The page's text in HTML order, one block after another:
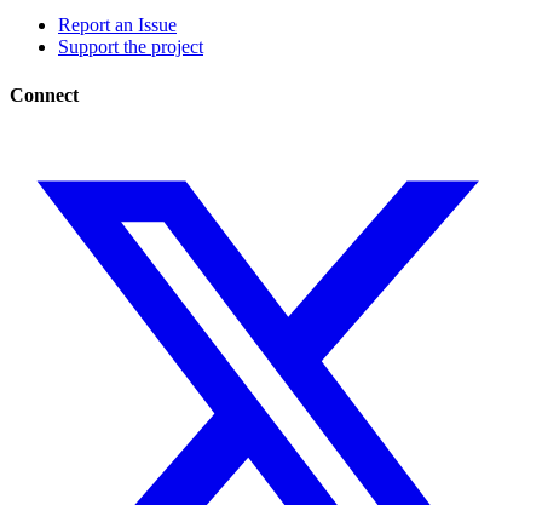
Report an Issue
Support the project
Connect